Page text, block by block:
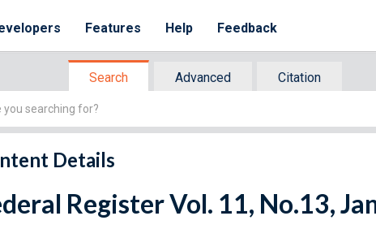
Features Help Feedback
Search Advanced
Citation
Details
Register Vol. 11, No.13,